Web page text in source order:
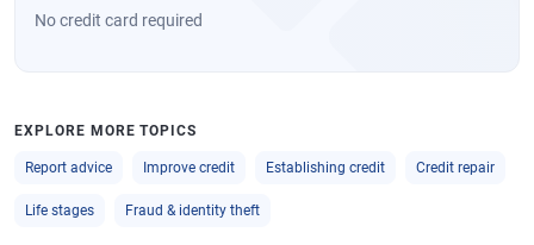
No credit card required
EXPLORE MORE TOPICS
Report advice Improve credit Establishing credit Credit repair
Life stages Fraud & identity theft